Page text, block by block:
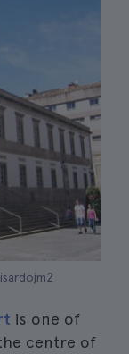
is one of
centre of